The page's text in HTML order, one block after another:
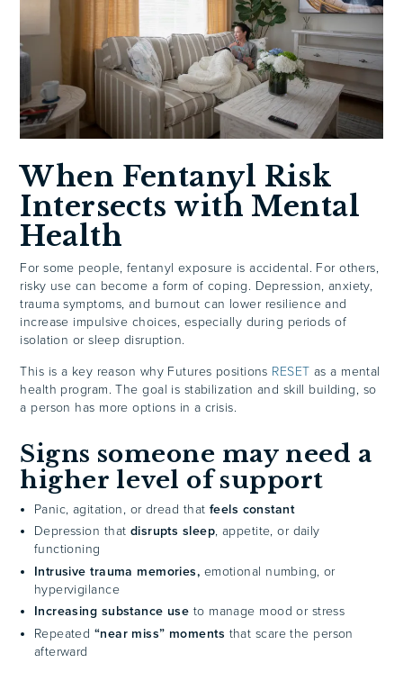
When Fentanyl Risk
Intersects with Mental
Health
For some people, fentanyl exposure is accidental. For others,
risky use can become a form of coping. Depression, anxiety,
trauma symptoms, and burnout can lower resilience and
increase impulsive choices, especially during periods of
isolation or sleep disruption.
This is a key reason why Futures positions RESET as a mental
health program. The goal is stabilization and skill building, so
a person has more options in a crisis.
Signs someone may need a
higher level of support
Panic, agitation, or dread that feels constant
Depression that disrupts sleep, appetite, or daily
functioning
Intrusive trauma memories, emotional numbing, or
hypervigilance
Increasing substance use to manage mood or stress
Repeated “near miss” moments that scare the person
afterward